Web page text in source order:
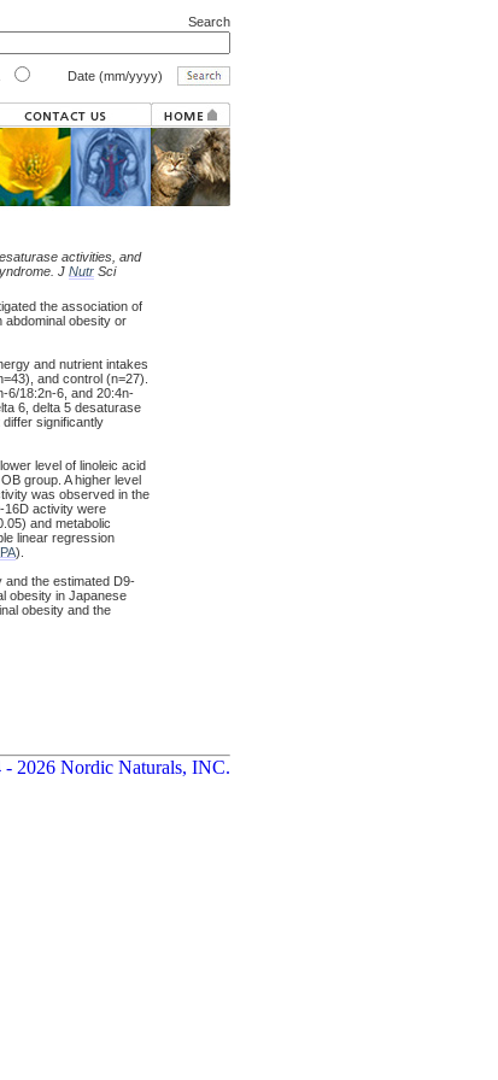
Search
Date (mm/yyyy)
activities, and
J Nutr Sci
the association of
abdominal obesity or
and nutrient intakes
and control (n=27).
6/18:2n-6, and 20:4n-
6, delta 5 desaturase
significantly
level of linoleic acid
group. A higher level
was observed in the
16D activity were
and metabolic
linear regression
).
and the estimated D9-
obesity in Japanese
obesity and the
2026 Nordic Naturals, INC.